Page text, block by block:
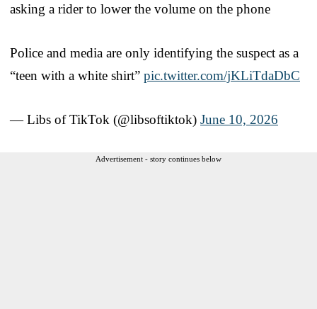
asking a rider to lower the volume on the phone
Police and media are only identifying the suspect as a
“teen with a white shirt” pic.twitter.com/jKLiTdaDbC
— Libs of TikTok (@libsoftiktok) June 10, 2026
Advertisement - story continues below